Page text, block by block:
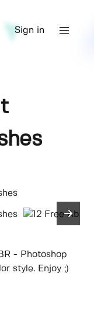
Sign in
- Photoshop
style. Enjoy ;)